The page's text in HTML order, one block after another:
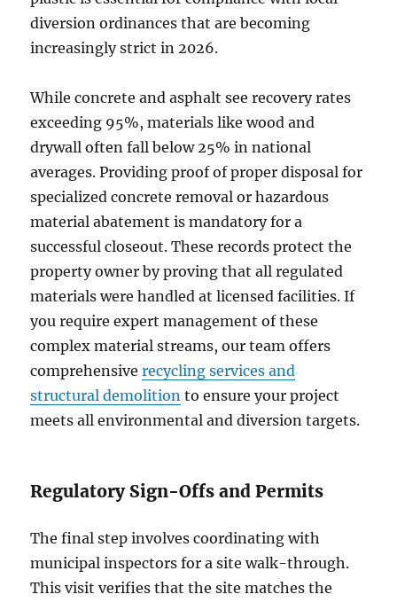
diversion ordinances that are becoming
increasingly strict in 2026.
While concrete and asphalt see recovery rates
exceeding 95%, materials like wood and
drywall often fall below 25% in national
averages. Providing proof of proper disposal for
specialized concrete removal or hazardous
material abatement is mandatory for a
successful closeout. These records protect the
property owner by proving that all regulated
materials were handled at licensed facilities. If
you require expert management of these
complex material streams, our team offers
comprehensiverecycling services and
structural demolition to ensure your project
meets all environmental and diversion targets.
Regulatory Sign-Offs and Permits
The final step involves coordinating with
municipal inspectors for a site walk-through.
This visit verifies that the site matches the